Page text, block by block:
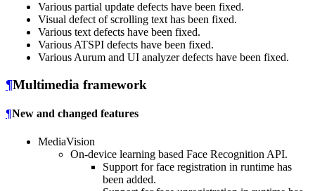
Various partial update defects have been fixed.
Visual defect of scrolling text has been fixed.
Various text defects have been fixed.
Various ATSPI defects have been fixed.
Various Aurum and UI analyzer defects have been fixed.
¶Multimedia framework
¶New and changed features
MediaVision
On-device learning based Face Recognition API.
Support for face registration in runtime has
been added.